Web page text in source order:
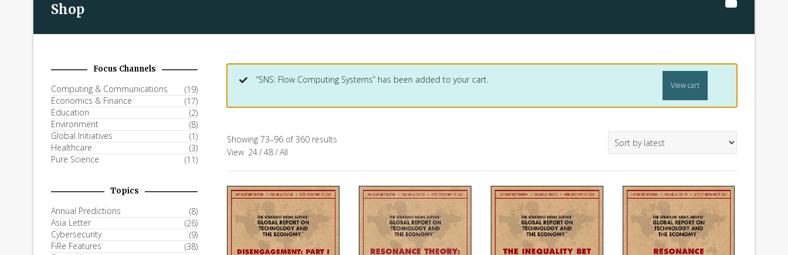
Shop
“SNS: Flow Computing Systems” has been added to your cart.
View cart
Showing 73–96 of 360 results
View 24/48/All
Focus Channels
Computing & Communications
(19)
Economics & Finance
(17)
Education
(2)
Environment
(8)
Global Initiatives
(1)
Healthcare
(3)
Pure Science
(11)
Topics
Annual Predictions
(8)
Asia Letter
(26)
Cybersecurity
(9)
FiRe Features
(38)